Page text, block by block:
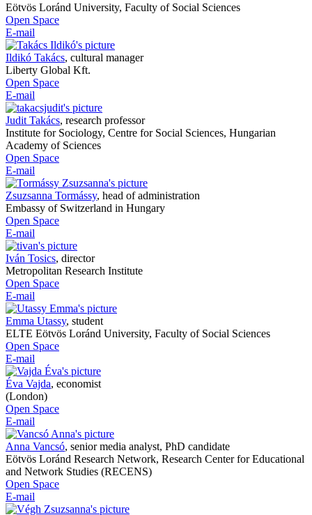
Eötvös Loránd University, Faculty of Social Sciences
Open Space
E-mail
Ildikó Takács, cultural manager
Liberty Global Kft.
Open Space
E-mail
Judit Takács, research professor
Institute for Sociology, Centre for Social Sciences, Hungarian
Academy of Sciences
Open Space
E-mail
Zsuzsanna Tormássy, head of administration
Embassy of Switzerland in Hungary
Open Space
E-mail
Iván Tosics, director
Metropolitan Research Institute
Open Space
E-mail
Emma Utassy, student
ELTE Eötvös Loránd University, Faculty of Social Sciences
Open Space
E-mail
Éva Vajda, economist
(London)
Open Space
E-mail
Anna Vancsó, senior media analyst, PhD candidate
Eötvös Loránd Research Network, Research Center for Educational
and Network Studies (RECENS)
Open Space
E-mail